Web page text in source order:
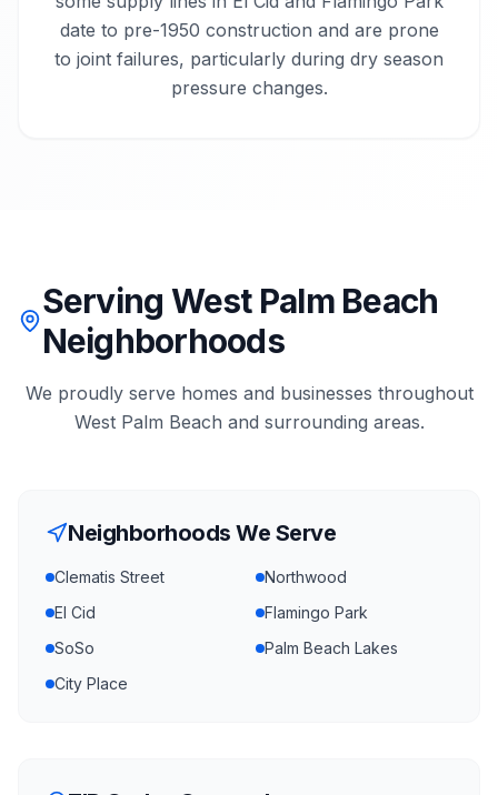
date to pre-1950 construction and are prone
to joint failures, particularly during dry season
pressure changes.
Serving West Palm Beach
Neighborhoods
We proudly serve homes and businesses throughout
West Palm Beach and surrounding areas.
Neighborhoods We Serve
Clematis Street
Northwood
El Cid
Flamingo Park
SoSo
Palm Beach Lakes
City Place